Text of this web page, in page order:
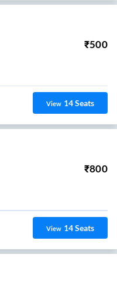
₹500
View 14Seats
₹800
View 14Seats